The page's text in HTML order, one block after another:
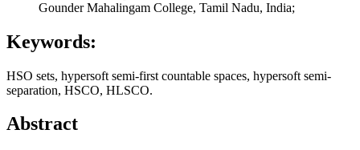
Gounder Mahalingam College, Tamil Nadu, India;
Keywords:
HSO sets, hypersoft semi-first countable spaces, hypersoft semi-
separation, HSCO, HLSCO.
Abstract